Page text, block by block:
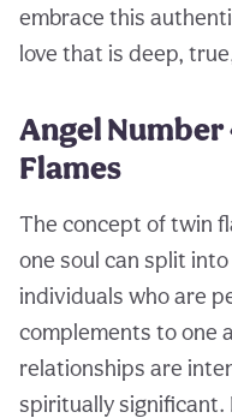
embrace this
love that is deep,
Angel Number
Flames
The concept of twin
one soul can split
individuals who are
complements to one
relationships are
spiritually significant.